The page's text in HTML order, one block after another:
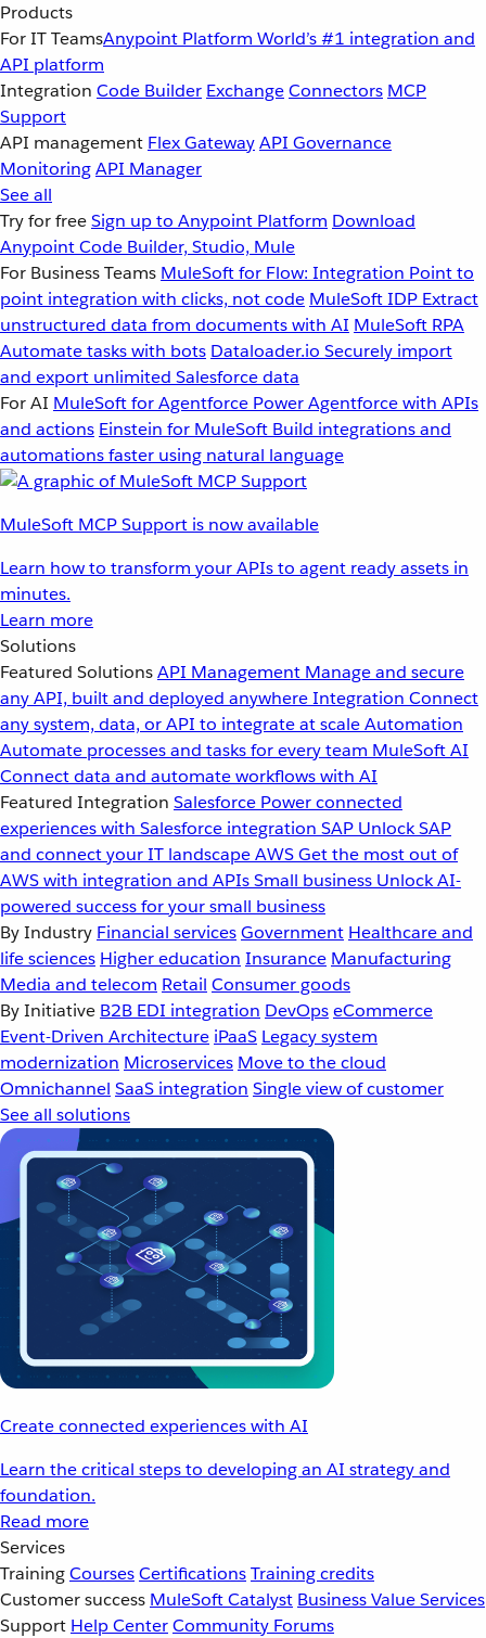
Products
For IT TeamsAnypoint Platform World’s #1 integration and
API platform
Integration Code Builder ExchangeConnectors MCP
Support
API management Flex GatewayAPI Governance
MonitoringAPI Manager
See all
Try for freeSign up to Anypoint Platform Download
Anypoint Code Builder, Studio, Mule
For Business Teams MuleSoft for Flow: Integration Point to
point integration with clicks, not code MuleSoft IDP Extract
unstructured data from documents with AI MuleSoft RPA
Automate tasks with bots Dataloader.io Securely import
and export unlimited Salesforce data
For AI MuleSoft for Agentforce Power Agentforce with APIs
and actions Einstein for MuleSoft Build integrations and
automations faster using natural language
MuleSoft MCP Support is now available
Learn how to transform your APIs to agent ready assets in
minutes.
Learn more
Solutions
Featured SolutionsAPI Management Manage and secure
any API, built and deployed anywhereIntegration Connect
any system, data, or API to integrate at scaleAutomation
Automate processes and tasks for every team MuleSoft AI
Connect data and automate workflows with AI
Featured Integration Salesforce Power connected
experiences with Salesforce integration SAP Unlock SAP
and connect your IT landscapeAWSGet the most out of
AWS with integration and APIsSmall business Unlock AI-
powered success for your small business
By Industry Financial servicesGovernment Healthcare and
life sciences Higher education Insurance Manufacturing
Media and telecom Retail Consumer goods
By Initiative B2B EDI integration DevOpseCommerce
Event-Driven Architecture iPaaS Legacy system
modernization Microservices Move to the cloud
Omnichannel SaaS integration Single view of customer
See all solutions
Create connected experiences with AI
Learn the critical steps to developing an AI strategy and
foundation.
Read more
Services
TrainingCoursesCertificationsTraining credits
Customer success MuleSoft Catalyst Business Value Services
Support Help CenterCommunity Forums